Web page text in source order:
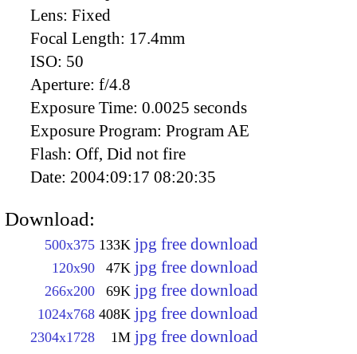
Lens: Fixed
Focal Length: 17.4mm
ISO: 50
Aperture: f/4.8
Exposure Time: 0.0025 seconds
Exposure Program: Program AE
Flash: Off, Did not fire
Date: 2004:09:17 08:20:35
Download:
500x375 133K jpg free download
120x90 47K jpg free download
266x200 69K jpg free download
1024x768 408K jpg free download
2304x1728 1M jpg free download